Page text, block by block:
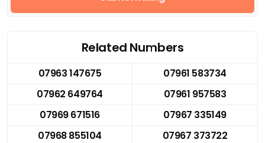
Related Numbers
07963 147675
07961 583734
07962 649764
07961 957583
07969 671516
07967 335149
07968 855104
07967 373722